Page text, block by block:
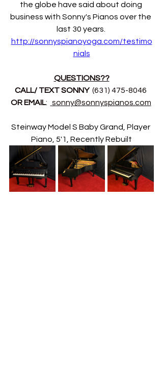
the globe have said about doing
business with Sonny's Pianos over the
last 30 years.
http://sonnyspianoyoga.com/testimo
nials
QUESTIONS??
CALL/ TEXT SONNY (631) 475-8046
OR EMAIL: sonny@sonnyspianos.com
Steinway Model S Baby Grand, Player
Piano, 5'1, Recently Rebuilt